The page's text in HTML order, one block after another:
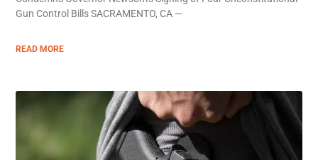
Gun Control Bills SACRAMENTO, CA —
READ MORE